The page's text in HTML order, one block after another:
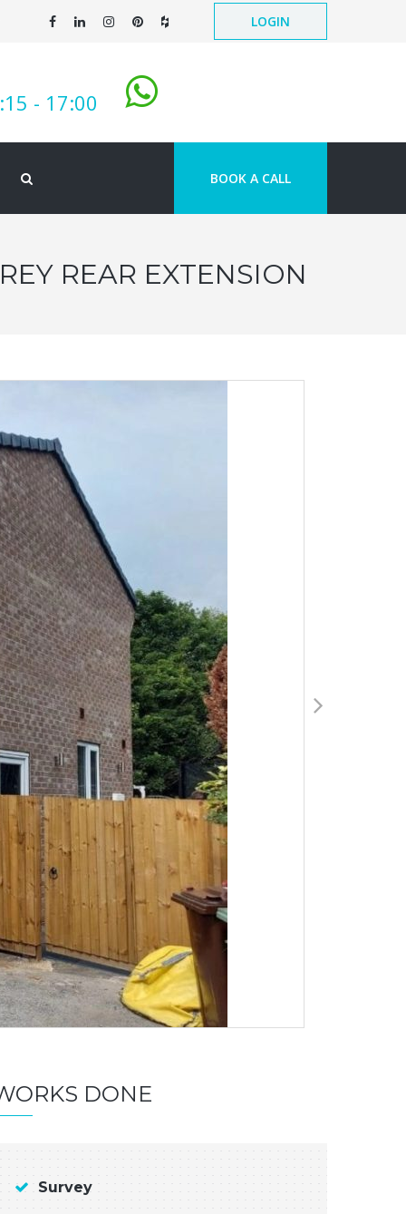
LOGIN
- 17:00
BOOK A CALL
REAR EXTENSION
DONE
Survey